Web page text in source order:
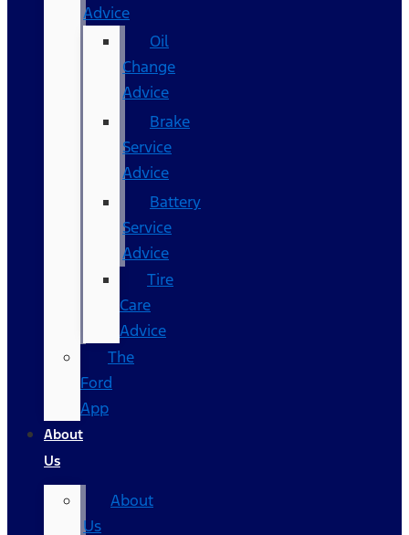
Advice
Oil
Change
Advice
Brake
Service
Advice
Battery
Service
Advice
Tire
Care
Advice
The
Ford
App
About
Us
About
Us